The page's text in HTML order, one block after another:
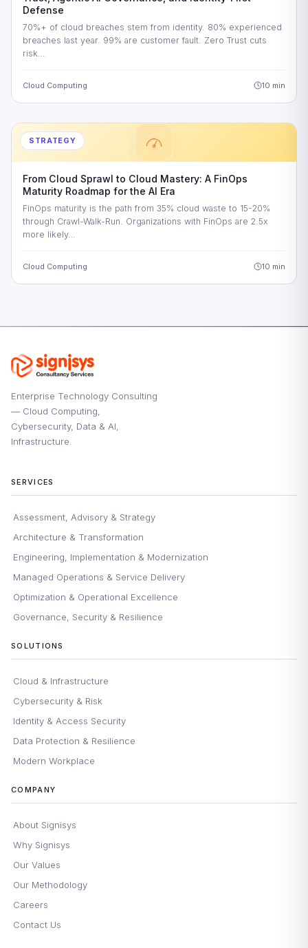
Defense
70%+ of cloud breaches stem from identity. 80% experienced
breaches last year. 99% are customer fault. Zero Trust cuts
risk…
Cloud Computing 10 min
STRATEGY
From Cloud Sprawl to Cloud Mastery: A FinOps
Maturity Roadmap for the AI Era
FinOps maturity is the path from 35% cloud waste to 15-20%
through Crawl-Walk-Run. Organizations with FinOps are 2.5x
more likely…
Cloud Computing 10 min
Enterprise Technology Consulting
— Cloud Computing,
Cybersecurity, Data & AI,
Infrastructure.
SERVICES
Assessment, Advisory & Strategy
Architecture & Transformation
Engineering, Implementation & Modernization
Managed Operations & Service Delivery
Optimization & Operational Excellence
Governance, Security & Resilience
SOLUTIONS
Cloud & Infrastructure
Cybersecurity & Risk
Identity & Access Security
Data Protection & Resilience
Modern Workplace
COMPANY
About Signisys
Why Signisys
Our Values
Our Methodology
Careers
Contact Us